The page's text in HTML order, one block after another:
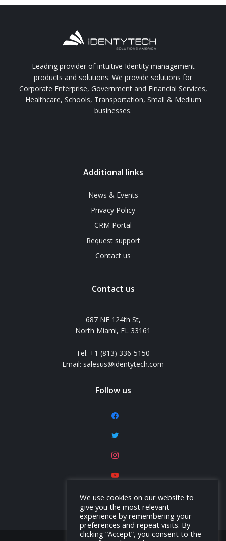
Leading provider of intuitive Identity management
products and solutions. We provide solutions for
Corporate Enterprise, Government and Financial Services,
Healthcare, Schools, Transportation, Small & Medium
businesses.
Additional links
News & Events
Privacy Policy
CRM Portal
Request support
Contact us
Contact us
687 NE 124th St,
North Miami, FL 33161
Tel: +1 (813) 336-5150
Email: salesus@identytech.com
Follow us
facebook
twitter
instagram
youtube
We use cookies on our website to
give you the most relevant
experience by remembering your
preferences and repeat visits. By
clicking “Accept”, you consent to the